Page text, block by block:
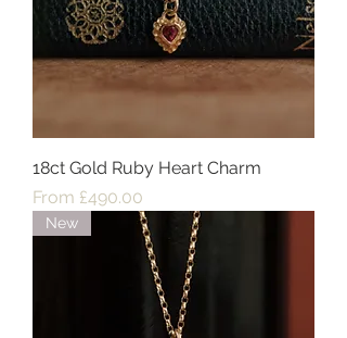
18ct Gold Ruby Heart Charm
From £490.00
Sale Price
New